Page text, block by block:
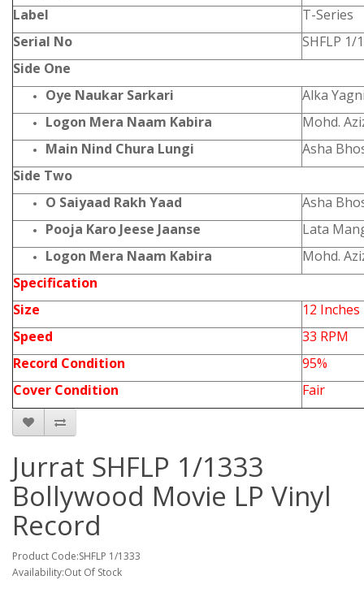
Label
T-Series
Serial No
SHFLP 1/
Side One
Oye Naukar Sarkari
Alka
Logon Mera Naam Kabira
Mohd.
Main Nind Chura Lungi
Asha
Side Two
O Saiyaad Rakh Yaad
Asha
Pooja Karo Jeese Jaanse
Lata
Logon Mera Naam Kabira
Mohd.
Specification
Size
12 Inches
Speed
33 RPM
Record Condition
95%
Cover Condition
Fair
Jurrat SHFLP 1/1333
Bollywood Movie LP Vinyl
Record
Product Code:SHFLP 1/1333
Availability:Out Of Stock